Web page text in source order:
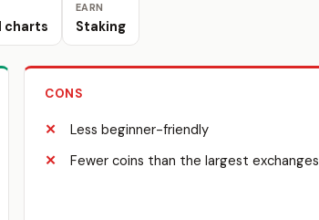
charts
EARN
Staking
CONS
Less beginner-friendly
Fewer coins than the largest exchanges